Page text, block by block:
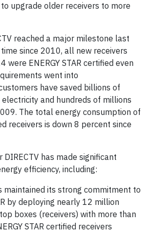
upgrade older receivers to more
reached a major milestone last
since 2010, all new receivers
were ENERGY STAR certified even
went into
have saved billions of
and hundreds of millions
The total energy consumption of
receivers is down 8 percent since
has made significant
efficiency, including:
maintained its strong commitment to
by deploying nearly 12 million
boxes (receivers) with more than
STAR certified receivers